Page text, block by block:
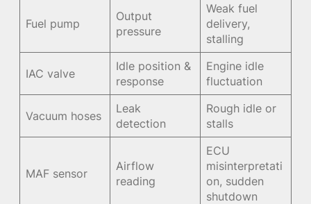
Fuel pump
Output
pressure
Weak fuel
delivery,
stalling
IAC valve
Idle position &
response
Engine idle
fluctuation
Vacuum hoses
Leak
detection
Rough idle or
stalls
MAF sensor
Airflow
reading
ECU
misinterpretati
on, sudden
shutdown